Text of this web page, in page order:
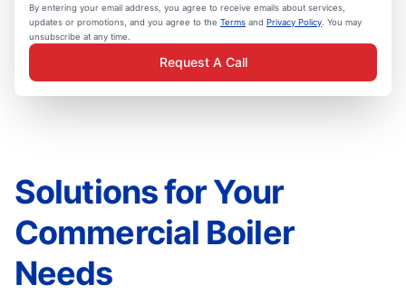
By entering your email address, you agree to receive emails about services,
updates or promotions, and you agree to the Terms and Privacy Policy . You may
unsubscribe at any time.
Request A Call
Solutions for Your
Commercial Boiler
Needs